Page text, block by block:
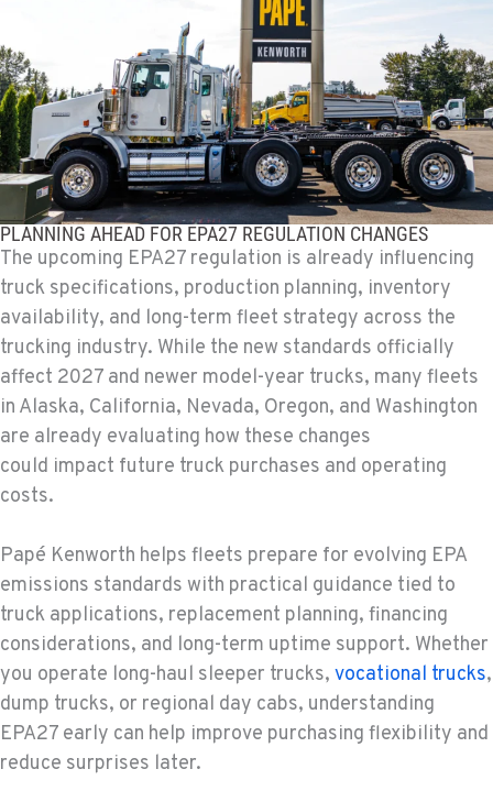
PLANNING AHEAD FOR EPA27 REGULATION CHANGES
The upcoming EPA27 regulation is already influencing
truck specifications, production planning, inventory
availability, and long-term fleet strategy across the
trucking industry. While the new standards officially
affect 2027 and newer model-year trucks, many fleets
in Alaska, California, Nevada, Oregon, and Washington
are already evaluating how these changes
could impact future truck purchases and operating
costs.
Papé Kenworth helps fleets prepare for evolving EPA
emissions standards with practical guidance tied to
truck applications, replacement planning, financing
considerations, and long-term uptime support. Whether
you operate long-haul sleeper trucks, vocational trucks,
dump trucks, or regional day cabs, understanding
EPA27 early can help improve purchasing flexibility and
reduce surprises later.